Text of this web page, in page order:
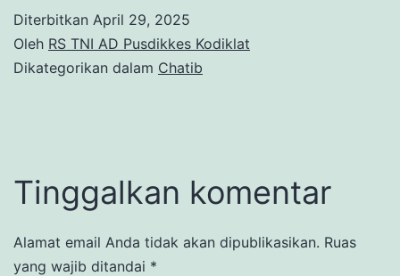
Diterbitkan April 29, 2025
Oleh RS TNI AD Pusdikkes Kodiklat
Dikategorikan dalam Chatib
Tinggalkan komentar
Alamat email Anda tidak akan dipublikasikan. Ruas
yang wajib ditandai *